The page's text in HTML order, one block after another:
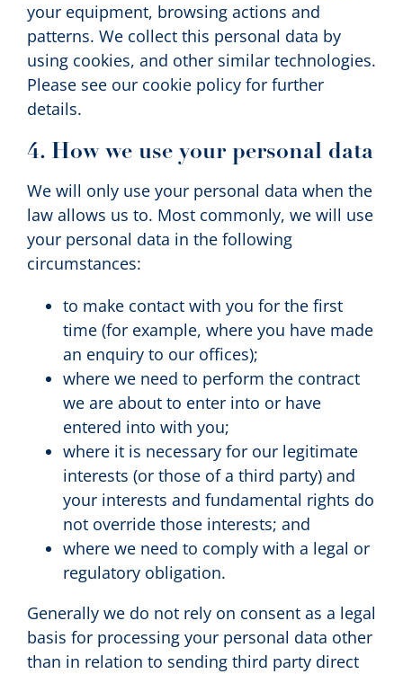
your equipment, browsing actions and
patterns. We collect this personal data by
using cookies, and other similar technologies.
Please see our cookie policy for further
details.
4. How we use your personal data
We will only use your personal data when the
law allows us to. Most commonly, we will use
your personal data in the following
circumstances:
to make contact with you for the first
time (for example, where you have made
an enquiry to our offices);
where we need to perform the contract
we are about to enter into or have
entered into with you;
where it is necessary for our legitimate
interests (or those of a third party) and
your interests and fundamental rights do
not override those interests; and
where we need to comply with a legal or
regulatory obligation.
Generally we do not rely on consent as a legal
basis for processing your personal data other
than in relation to sending third party direct